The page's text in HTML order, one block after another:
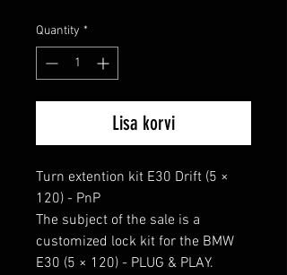
Quantity *
Lisa korvi
Turn extention kit E30 Drift (5 ×
120) - PnP
The subject of the sale is a
customized lock kit for the BMW
E30 (5 × 120) - PLUG & PLAY.